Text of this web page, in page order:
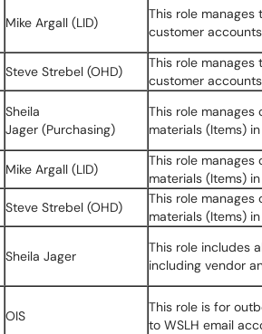
Mike Argall (LID)
This role
customer
Steve Strebel (OHD)
This role
customer
Sheila
Jager (Purchasing)
This role
materials (Items)
Mike Argall (LID)
This role
materials (Items)
Steve Strebel (OHD)
This role
materials (Items)
Sheila Jager
This role includes
including vendor
OIS
This role is for
to WSLH email